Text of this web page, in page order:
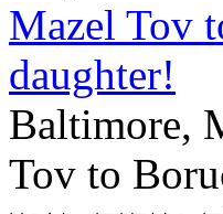
Mazel Tov
daughter!
Baltimore,
Tov to